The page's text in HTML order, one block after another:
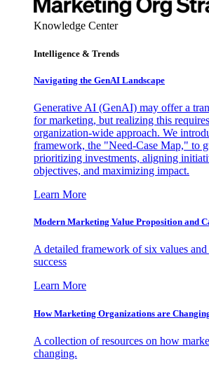
Knowledge Center
Intelligence & Trends
Navigating the GenAI Landscape
Generative AI (GenAI) may offer a
for marketing, but realizing this
organization-wide approach. We
framework, the "Need-Case Map," to
prioritizing investments, aligning
objectives, and maximizing impact.
Learn More
Modern Marketing Value Proposition and
A detailed framework of six values
success
Learn More
How Marketing Organizations are
A collection of resources on how
changing.